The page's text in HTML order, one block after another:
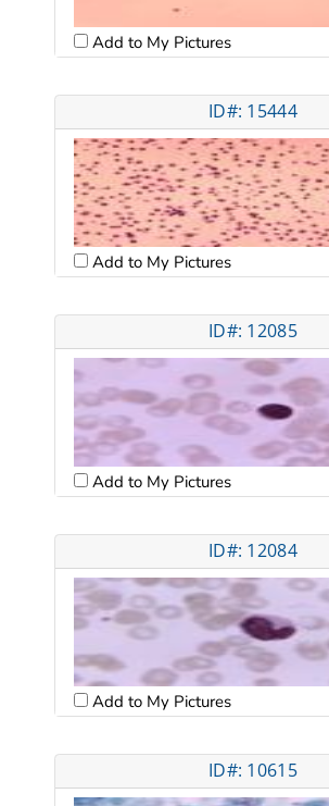
Add to My Pictures
ID#: 15444
Add to My Pictures
ID#: 12085
Add to My Pictures
ID#: 12084
Add to My Pictures
ID#: 10615